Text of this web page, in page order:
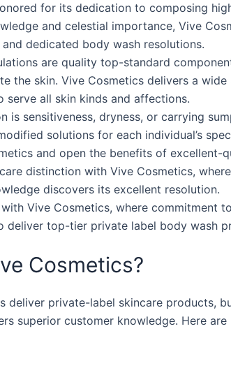
for its dedication to composing
and celestial importance, Vive
dedicated body wash resolutions.
are quality top-standard
the skin. Vive Cosmetics delivers a
serve all skin kinds and affections.
is sensitiveness, dryness, or carrying
solutions for each individual’s
and open the benefits of excellent-
distinction with Vive Cosmetics,
discovers its excellent resolution.
Vive Cosmetics, where commitment
deliver top-tier private label body wash
Cosmetics?
deliver private-label skincare products,
superior customer knowledge. Here